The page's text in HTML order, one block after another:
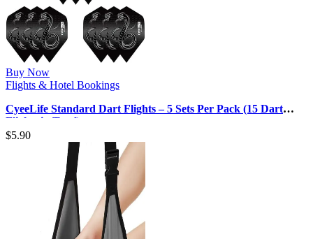
Buy Now
Flights & Hotel Bookings
CyeeLife Standard Dart Flights – 5 Sets Per Pack (15 Dart
Flights in Total)
$5.90